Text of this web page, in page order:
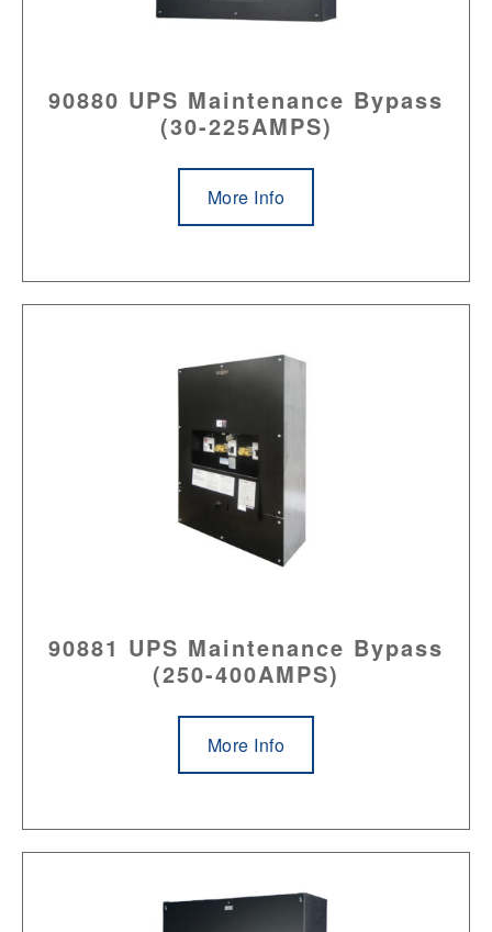
90880 UPS Maintenance Bypass
(30-225AMPS)
More Info
90881 UPS Maintenance Bypass
(250-400AMPS)
More Info